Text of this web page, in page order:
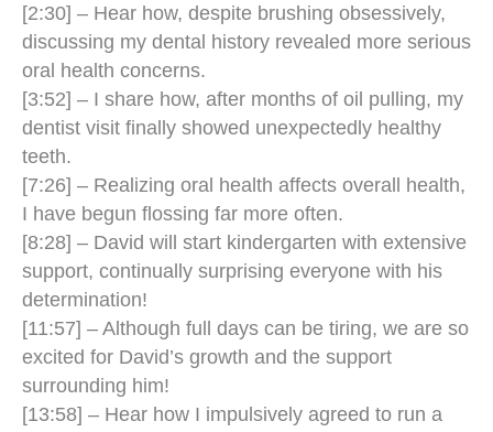
[2:30] – Hear how, despite brushing obsessively,
discussing my dental history revealed more serious
oral health concerns.
[3:52] – I share how, after months of oil pulling, my
dentist visit finally showed unexpectedly healthy
teeth.
[7:26] – Realizing oral health affects overall health,
I have begun flossing far more often.
[8:28] – David will start kindergarten with extensive
support, continually surprising everyone with his
determination!
[11:57] – Although full days can be tiring, we are so
excited for David’s growth and the support
surrounding him!
[13:58] – Hear how I impulsively agreed to run a